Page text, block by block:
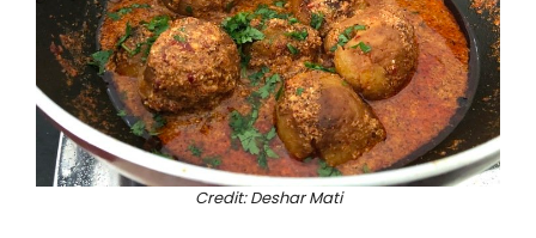
Credit: Deshar Mati